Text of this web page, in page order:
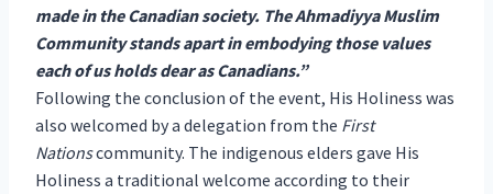
made in the Canadian society. The Ahmadiyya Muslim
Community stands apart in embodying those values
each of us holds dear as Canadians.”
Following the conclusion of the event, His Holiness was
also welcomed by a delegation from the First
Nationscommunity. The indigenous elders gave His
Holiness a traditional welcome according to their